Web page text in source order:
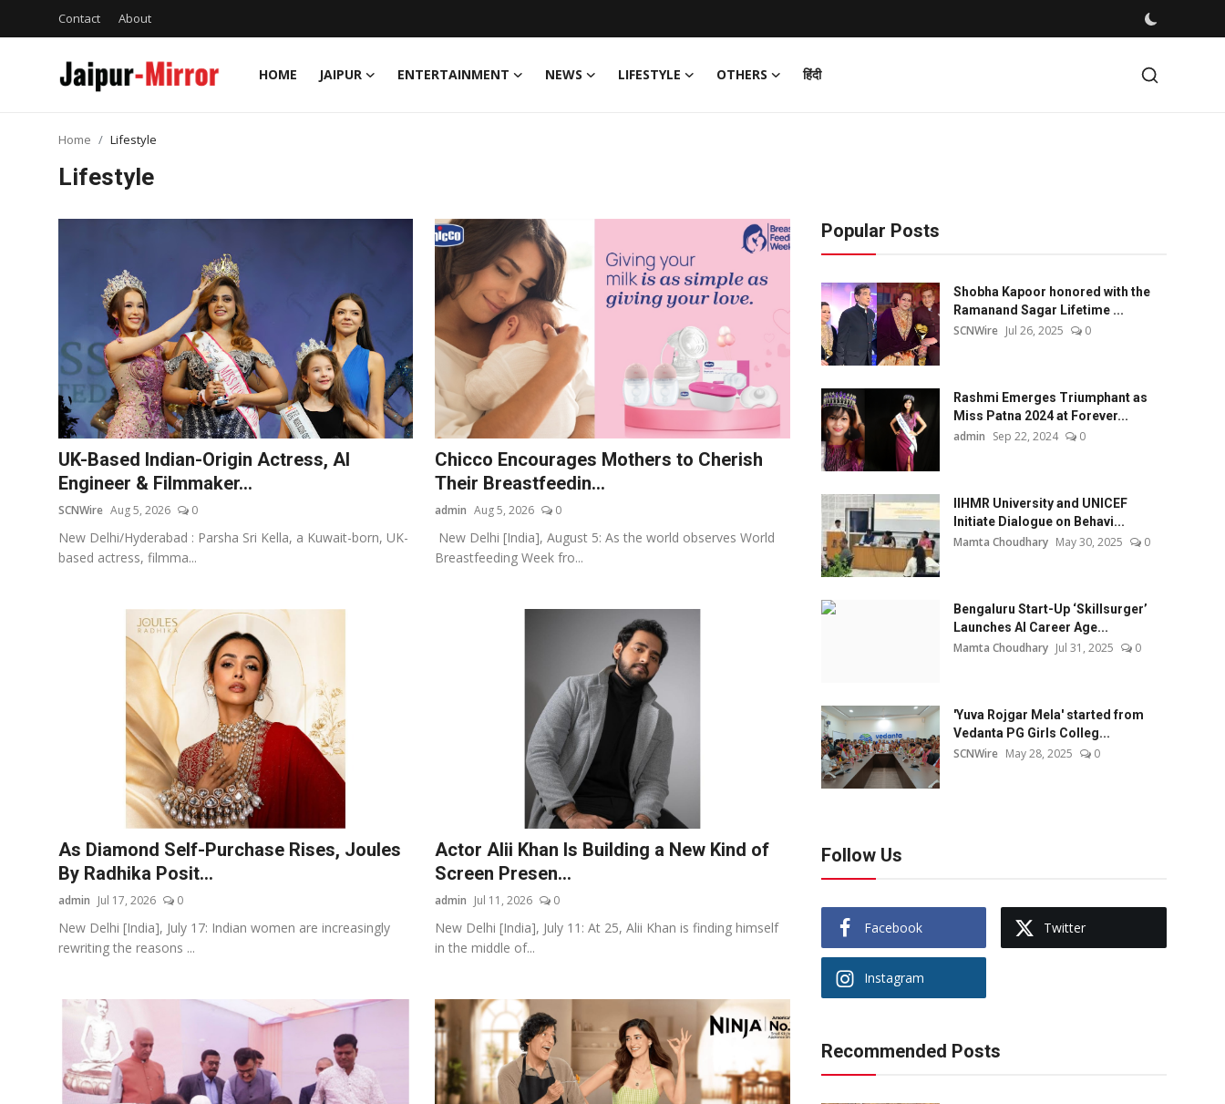
Contact About
HOME JAIPUR ENTERTAINMENT NEWS LIFESTYLE OTHERS हिंदी
Entertainment
Lifestyle
Home Lifestyle
Lifestyle
UK-Based Indian-Origin Actress, AI
Engineer & Filmmaker...
SCNWire Aug 5, 2026 0
New Delhi/Hyderabad : Parsha Sri Kella, a Kuwait-born, UK-
based actress, filmma...
Chicco Encourages Mothers to Cherish
Their Breastfeedin...
admin Aug 5, 2026 0
New Delhi [India], August 5: As the world observes World
Breastfeeding Week fro...
As Diamond Self-Purchase Rises, Joules
By Radhika Posit...
admin Jul 17, 2026 0
New Delhi [India], July 17: Indian women are increasingly
rewriting the reasons ...
Actor Alii Khan Is Building a New Kind of
Screen Presen...
admin Jul 11, 2026 0
New Delhi [India], July 11: At 25, Alii Khan is finding himself
in the middle of...
Popular Posts
Shobha Kapoor honored with the
Ramanand Sagar Lifetime ...
SCNWire Jul 26, 2025 0
Rashmi Emerges Triumphant as
Miss Patna 2024 at Forever...
admin Sep 22, 2024 0
IIHMR University and UNICEF
Initiate Dialogue on Behavi...
Mamta Choudhary May 30, 2025 0
Bengaluru Start-Up ‘Skillsurger’
Launches AI Career Age...
Mamta Choudhary Jul 31, 2025 0
'Yuva Rojgar Mela' started from
Vedanta PG Girls Colleg...
SCNWire May 28, 2025 0
Follow Us
Facebook Twitter
Instagram
Recommended Posts